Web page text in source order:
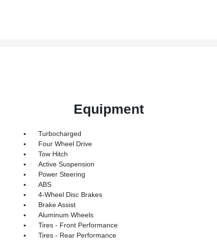
Equipment
Turbocharged
Four Wheel Drive
Tow Hitch
Active Suspension
Power Steering
ABS
4-Wheel Disc Brakes
Brake Assist
Aluminum Wheels
Tires - Front Performance
Tires - Rear Performance